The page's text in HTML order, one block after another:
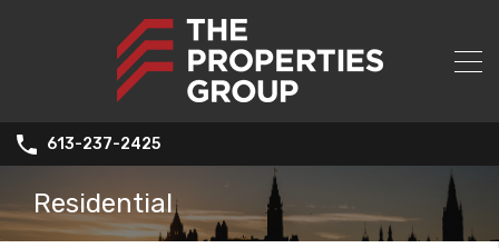
613-237-2425
Residential